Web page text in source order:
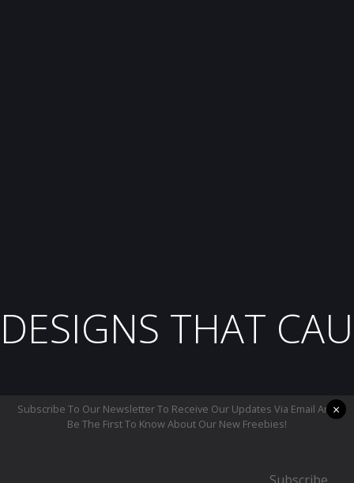
DESIGNS THAT
Subscribe To Our Newsletter To Receive Our Updates Via Email And
Be The First To Know About Our New Freebies!
×